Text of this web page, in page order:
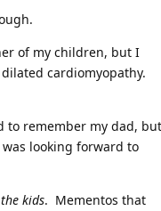
of my children, but I
cardiomyopathy.
to remember my dad, but
looking forward to
kids. Mementos that